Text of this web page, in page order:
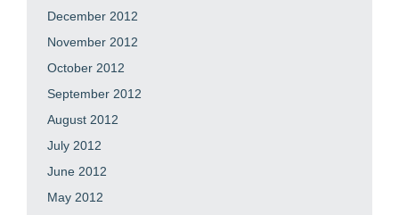
December 2012
November 2012
October 2012
September 2012
August 2012
July 2012
June 2012
May 2012